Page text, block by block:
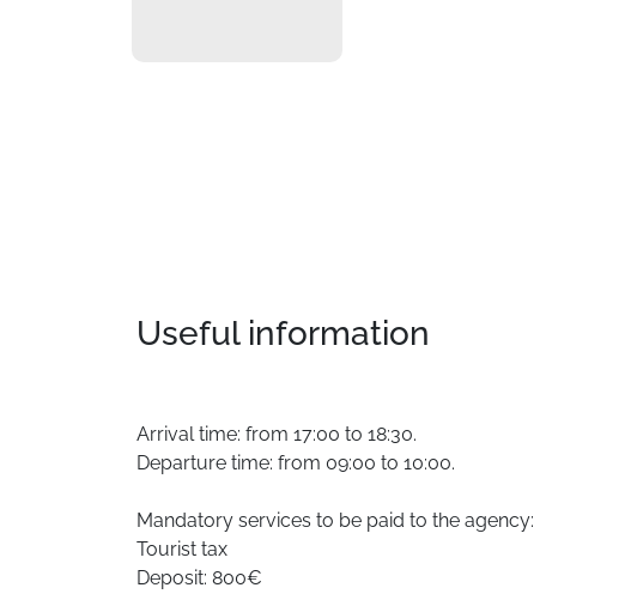
Useful information
Arrival time: from 17:00 to 18:30.
Departure time: from 09:00 to 10:00.
Mandatory services to be paid to the agency:
Tourist tax
Deposit: 800€